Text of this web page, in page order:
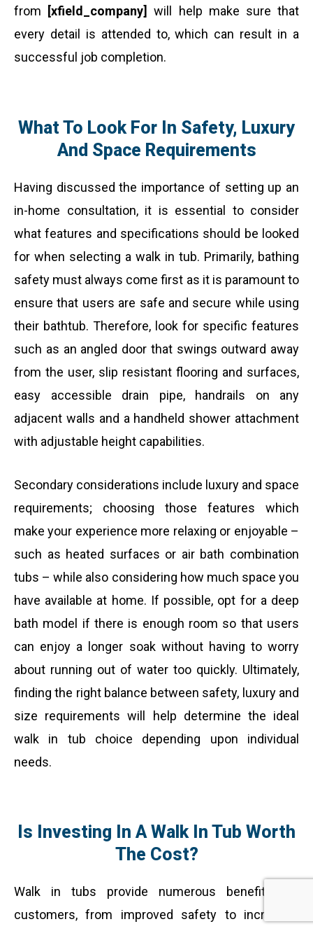
from
[xfield_company]
will help make sure that
every detail is attended to, which can result in a
successful job completion.
What To Look For In Safety, Luxury
And Space Requirements
Having discussed the importance of setting up an
in-home consultation, it is essential to consider
what features and specifications should be looked
for when selecting a walk in tub. Primarily, bathing
safety must always come first as it is paramount to
ensure that users are safe and secure while using
their bathtub. Therefore, look for specific features
such as an angled door that swings outward away
from the user, slip resistant flooring and surfaces,
easy accessible drain pipe, handrails on any
adjacent walls and a handheld shower attachment
with adjustable height capabilities.
Secondary considerations include luxury and space
requirements; choosing those features which
make your experience more relaxing or enjoyable –
such as heated surfaces or air bath combination
tubs – while also considering how much space you
have available at home. If possible, opt for a deep
bath model if there is enough room so that users
can enjoy a longer soak without having to worry
about running out of water too quickly. Ultimately,
finding the right balance between safety, luxury and
size requirements will help determine the ideal
walk in tub choice depending upon individual
needs.
Is Investing In A Walk In Tub Worth
The Cost?
Walk in tubs provide numerous benefits for
customers, from improved safety to increased